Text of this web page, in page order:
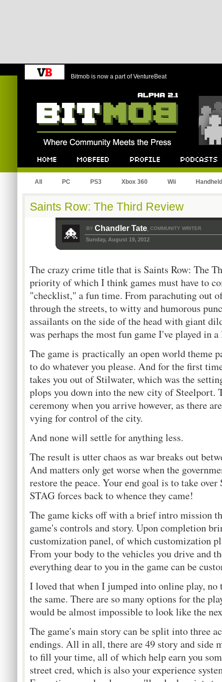
Bitmob is now a part of VentureBeat
All PC PS3 Xbox 360 Wii Handheld
Saints Row: The Third Review
BY Chandler Tate, COMMUNITY WRITER
Sunday, August 19, 2012
The crazy crime title that is Saints Row: The
priority of which I think games must have to
"checklist," a fun time. From parachuting out
through the streets, to witty and humorous
assailants on the side of the head with giant
was perhaps the most fun game I've played in
The game is practically an open world theme
to do whatever you please. And for the first
takes you out of Stilwater, which was the
plops you down into the new city of Steelport.
ceremony when you arrive however, as there
vying for control of the city.
And none will settle for anything less.
The result is utter chaos as war breaks out
And matters only get worse when the
restore the peace. Your end goal is to take
STAG forces back to whence they came!
The game kicks off with a brief intro mission
game's controls and story. Upon completion
customization panel, of which customization
From your body to the vehicles you drive and
everything dear to you in the game can be
I loved that when I jumped into online play, no
the same. There are so many options for the
would be almost impossible to look like the
The game's main story can be split into three
endings. All in all, there are 49 story and side
to fill your time, all of which help earn you
street cred, which is also your experience